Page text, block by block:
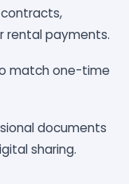
contracts,
rental payments.
match one-time
documents
sharing.